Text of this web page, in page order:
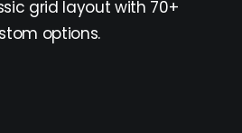
grid layout with 70+
options.